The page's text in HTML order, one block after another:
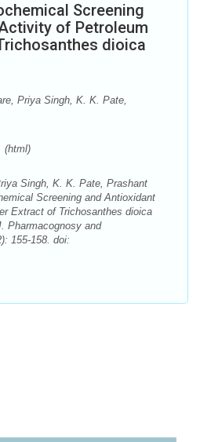
Screening
of Petroleum
dioica
Priya Singh, K. K. Pate,
(html)
Singh, K. K. Pate, Prashant
Screening and Antioxidant
Extract of Trichosanthes dioica
Pharmacognosy and
155-158. doi: